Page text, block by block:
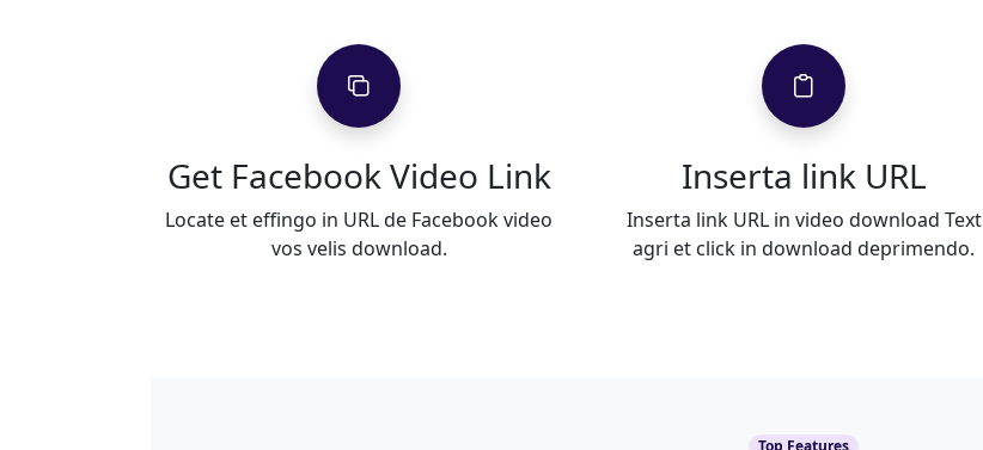
Get Facebook Video Link
Locate et effingo in URL de Facebook video
vos velis download.
Inserta link URL
Inserta link URL in video download Text
agri et click in download deprimendo.